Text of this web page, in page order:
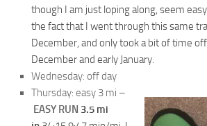
though I am just loping along, seem
the fact that I went through this same
December, and only took a bit of time
December and early January.
Wednesday: off day
Thursday: easy 3 mi –
EASY RUN 3.5 mi